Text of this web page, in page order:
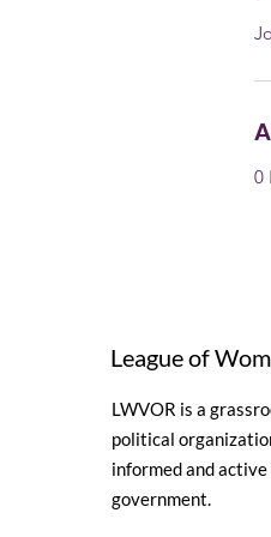
0
League of
LWVOR is a
political
informed and
government.